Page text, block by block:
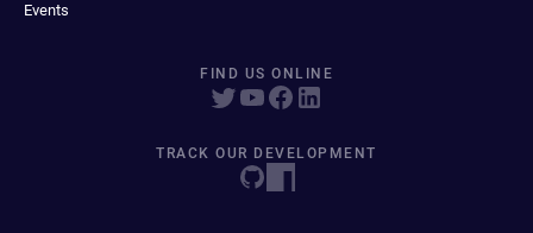
Events
FIND US ONLINE
TRACK OUR DEVELOPMENT